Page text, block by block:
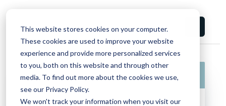
This website stores cookies on your computer.
These cookies are used to improve your website
experience and provide more personalized services
to you, both on this website and through other
media. To find out more about the cookies we use,
see our Privacy Policy.
We won't track your information when you visit our
Impact Report 06/17/2026